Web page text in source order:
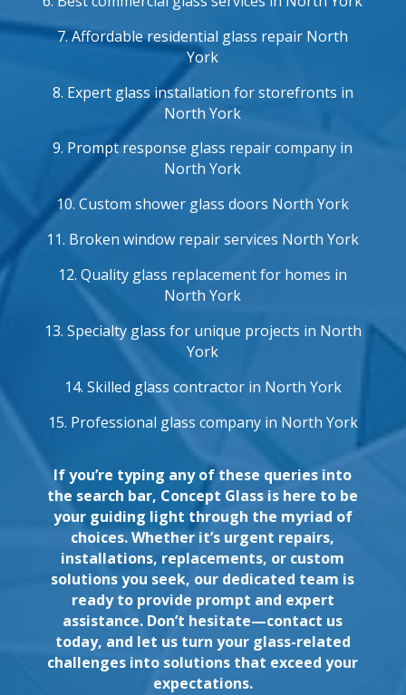
7. Affordable residential glass repair North
York
8. Expert glass installation for storefronts in
North York
9. Prompt response glass repair company in
North York
10. Custom shower glass doors North York
11. Broken window repair services North York
12. Quality glass replacement for homes in
North York
13. Specialty glass for unique projects in North
York
14. Skilled glass contractor in North York
15. Professional glass company in North York
If you’re typing any of these queries into
the search bar, Concept Glass is here to be
your guiding light through the myriad of
choices. Whether it’s urgent repairs,
installations, replacements, or custom
solutions you seek, our dedicated team is
ready to provide prompt and expert
assistance. Don’t hesitate—contact us
today, and let us turn your glass-related
challenges into solutions that exceed your
expectations.